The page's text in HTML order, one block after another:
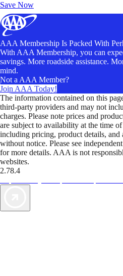
Save Now
AAA Membership Is Packed With
With AAA Membership, you can
savings. More roadside assistance.
mind.
Not a AAA Member?
Join AAA Today!
The information contained on this
third-party providers and may not
charges. Please note prices and
are subject to availability at the time
including pricing, product details, and
without notice. Please see
for more details. AAA is not
websites.
2.78.4